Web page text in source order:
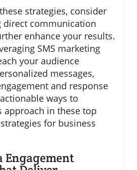
strategies, consider
direct communication
enhance your results.
SMS marketing
your audience
messages,
and response
ways to
approach in these top
for business
Engagement